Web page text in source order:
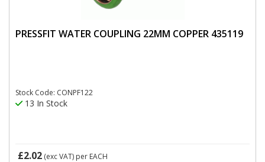
PRESSFIT WATER COUPLING 22MM COPPER 435119
Stock Code: CONPF122
13 In Stock
£2.02 (exc VAT) per EACH